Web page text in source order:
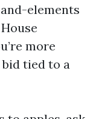
elements
more
tied to a